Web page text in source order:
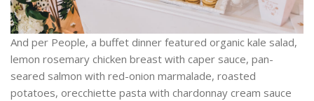
And per People, a buffet dinner featured organic kale salad,
lemon rosemary chicken breast with caper sauce, pan-
seared salmon with red-onion marmalade, roasted
potatoes, orecchiette pasta with chardonnay cream sauce